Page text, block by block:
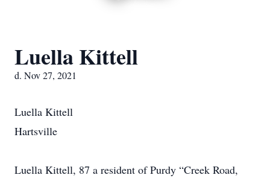
Luella Kittell
d. Nov 27, 2021
Luella Kittell
Hartsville
Luella Kittell, 87 a resident of Purdy “Creek Road,